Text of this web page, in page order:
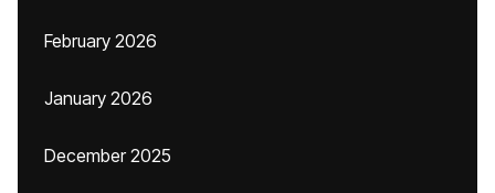
February 2026
January 2026
December 2025